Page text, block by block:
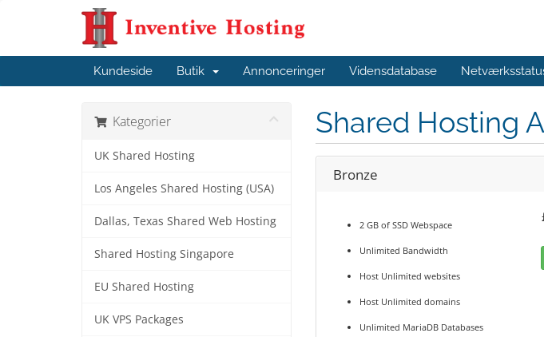
Kundeside Butik Annonceringer Vidensdatabase
Kategorier
UK Shared Hosting
Los Angeles Shared Hosting (USA)
Dallas, Texas Shared Web Hosting
Shared Hosting Singapore
EU Shared Hosting
UK VPS Packages
Shared Hosting
Bronze
2 GB of SSD Webspace
Unlimited Bandwidth
Host Unlimited websites
Host Unlimited domains
Unlimited MariaDB Databases